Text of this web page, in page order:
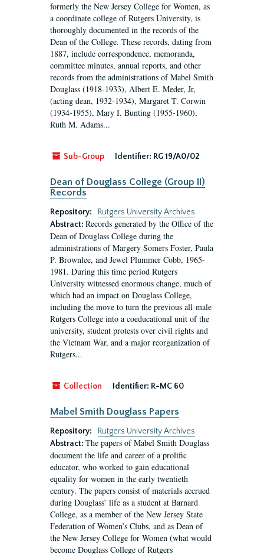
formerly the New Jersey College for Women, as
a coordinate college of Rutgers University, is
thoroughly documented in the records of the
Dean of the College. These records, dating from
1887, include correspondence, memoranda,
committee minutes, annual reports, and other
records from the administrations of Mabel Smith
Douglass (1918-1933), Albert E. Meder, Jr,
(acting dean, 1932-1934), Margaret T. Corwin
(1934-1955), Mary I. Bunting (1955-1960),
Ruth M. Adams...
Sub-Group Identifier: RG 19/A0/02
Dean of Douglass College (Group II)
Records
Repository:
Rutgers University Archives
Abstract: Records generated by the Office of the
Dean of Douglass College during the
administrations of Margery Somers Foster, Paula
P. Brownlee, and Jewel Plummer Cobb, 1965-
1981. During this time period Rutgers
University witnessed enormous change, much of
which had an impact on Douglass College,
including the move to turn the previous all-male
Rutgers College into a coeducational unit of the
university, student protests over civil rights and
the Vietnam War, and a major reorganization of
Rutgers...
Collection Identifier: R-MC 60
Mabel Smith Douglass Papers
Repository:
Rutgers University Archives
Abstract: The papers of Mabel Smith Douglass
document the life and career of a prolific
educator, who worked to gain educational
equality for women in the early twentieth
century. The papers consist of materials accrued
during Douglass’ life as a student at Barnard
College, as a member of the New Jersey State
Federation of Women’s Clubs, and as Dean of
the New Jersey College for Women (what would
become Douglass College of Rutgers